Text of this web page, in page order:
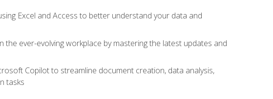
Excel and Access to better understand your data and
ever-evolving workplace by mastering the latest updates and
Copilot to streamline document creation, data analysis,
tasks